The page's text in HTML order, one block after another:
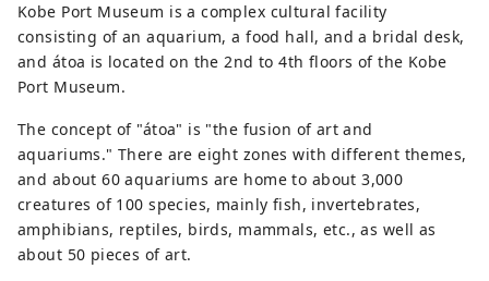
Kobe Port Museum is a complex cultural facility
consisting of an aquarium, a food hall, and a bridal desk,
and átoa is located on the 2nd to 4th floors of the Kobe
Port Museum.
The concept of "átoa" is "the fusion of art and
aquariums." There are eight zones with different themes,
and about 60 aquariums are home to about 3,000
creatures of 100 species, mainly fish, invertebrates,
amphibians, reptiles, birds, mammals, etc., as well as
about 50 pieces of art.